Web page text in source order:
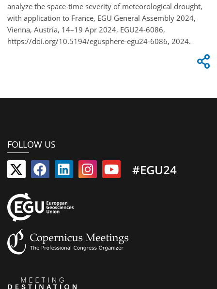
analyze the space-time severity of meteorological drought,
with application to France, EGU General Assembly 2024,
Vienna, Austria, 14–19 Apr 2024, EGU24-6086,
https://doi.org/10.5194/egusphere-egu24-6086, 2024.
FOLLOW US
#EGU24